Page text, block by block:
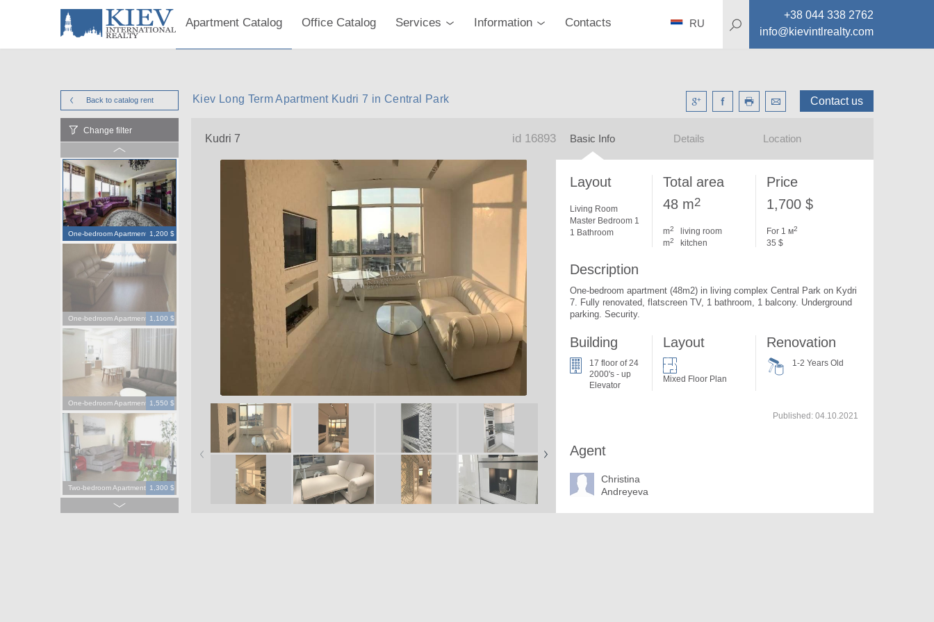
Apartment Catalog Office Catalog Services Information Contacts
+38 044 338 2762
info@kievintlrealty.com
RU
Back to catalog rent Contact us
Kiev Long Term Apartment Kudri 7 in Central Park
Change filter
One-bedroom Apartment 1,200 $
One-bedroom Apartment 1,100 $
One-bedroom Apartment 1,550 $
Two-bedroom Apartment 1,300 $
Kudri 7 id 16893 Basic Info Details Location
Layout
Living Room
Master Bedroom 1
1 Bathroom
Total area
48 m2
m2
living room
m2 kitchen
Price
1,700 $
For 1 м2
35 $
Description
One-bedroom apartment (48m2) in living complex Central Park on Kydri
7. Fully renovated, flatscreen TV, 1 bathroom, 1 balcony. Underground
parking. Security.
Building
17 floor of 24
2000's - up
Elevator
Layout
Mixed Floor Plan
Renovation
1-2 Years Old
Agent
Christina
Andreyeva
Published:04.10.2021